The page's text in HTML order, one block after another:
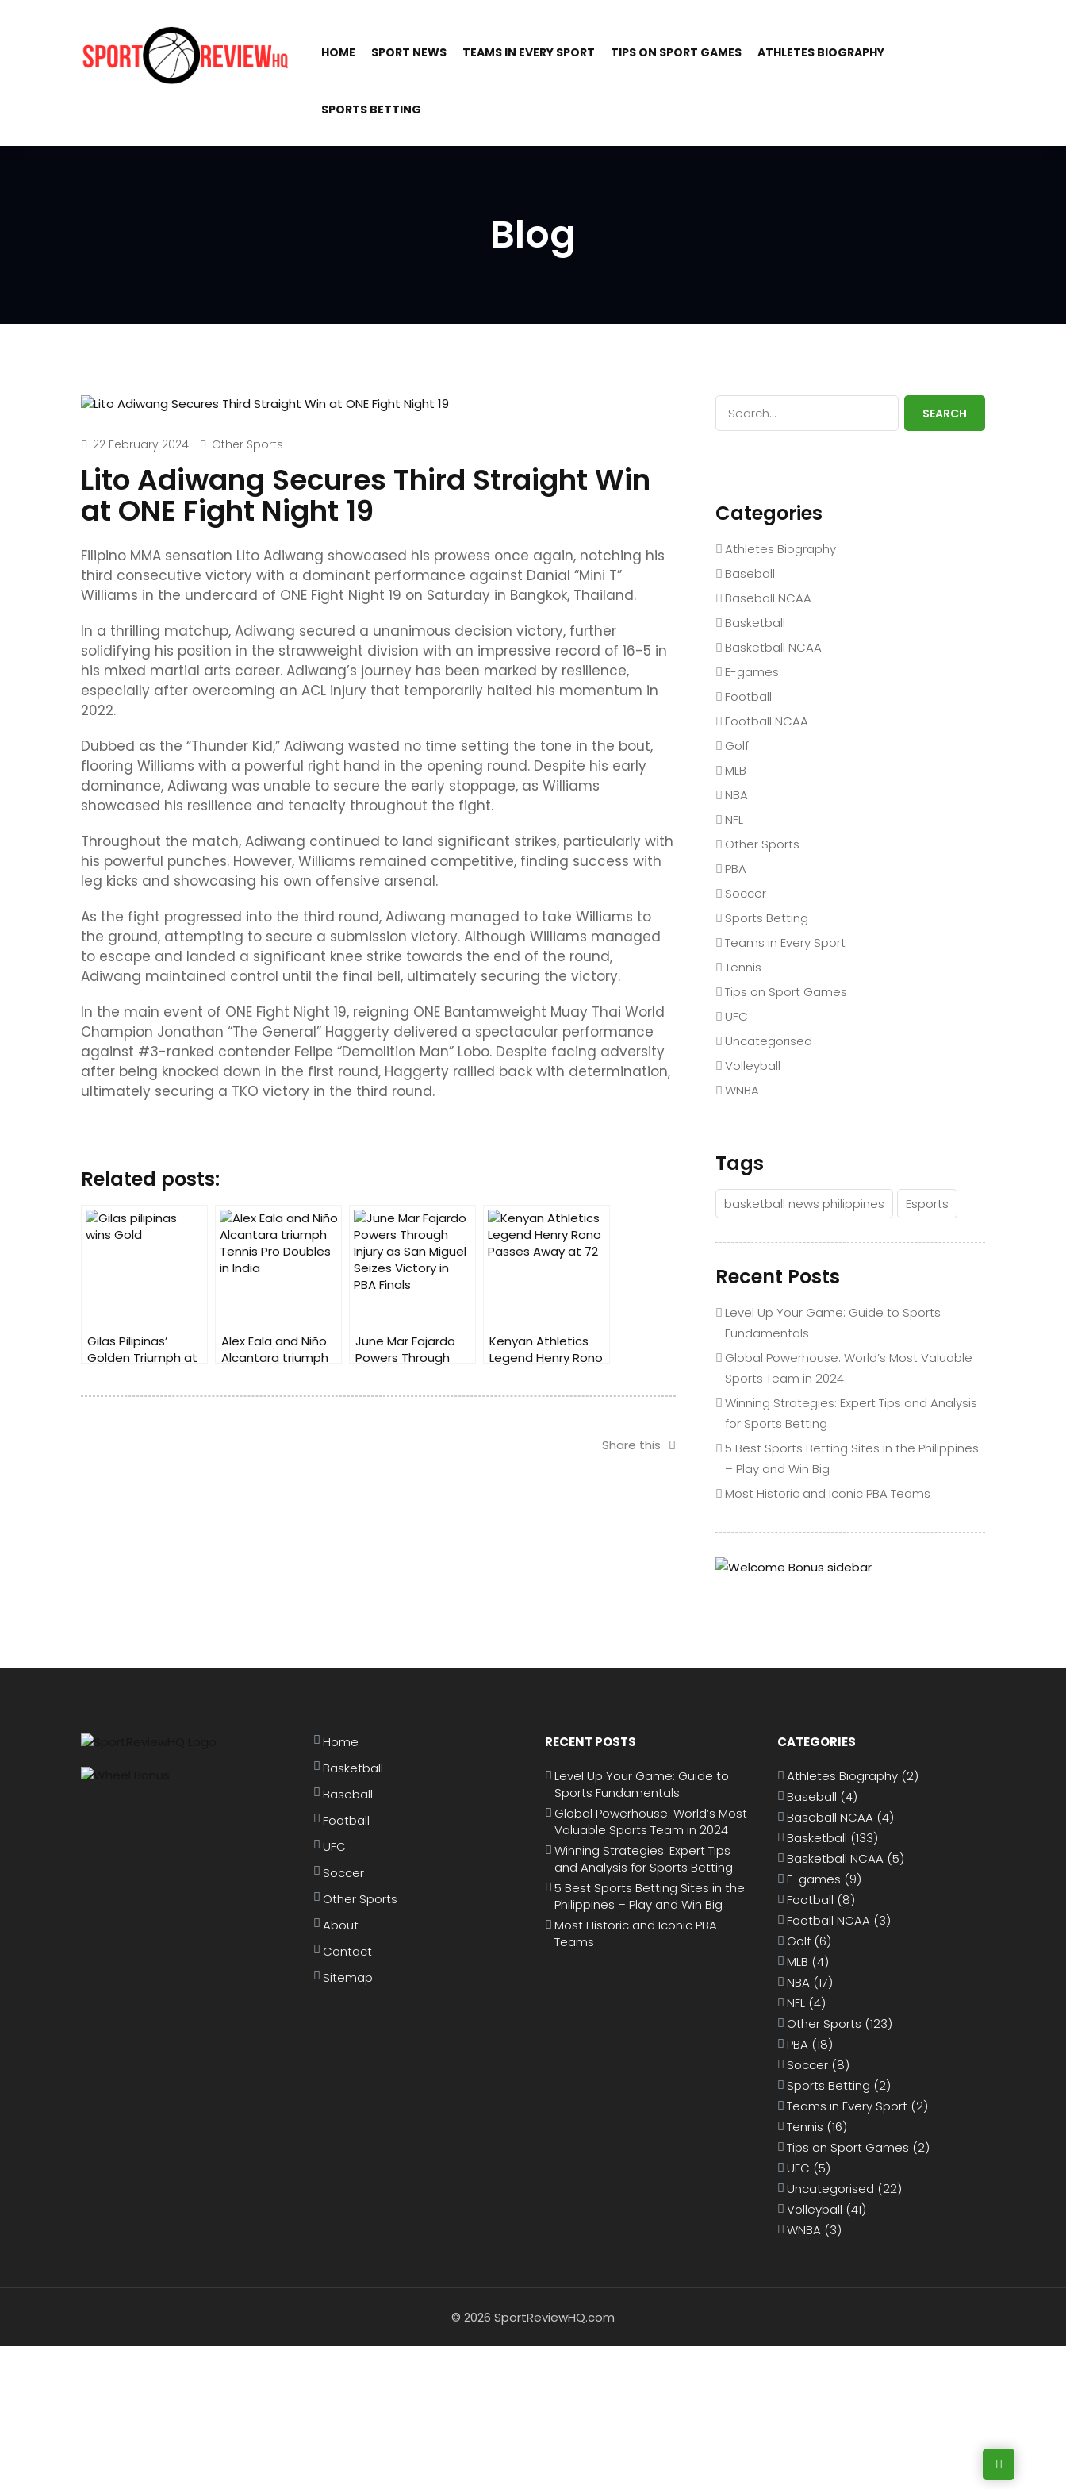
HOME SPORT NEWS TEAMS IN EVERY SPORT TIPS ON SPORT GAMES ATHLETES BIOGRAPHY
SPORTS BETTING
Blog
22 February 2024 Other Sports
Lito Adiwang Secures Third Straight Win
at ONE Fight Night 19
Filipino MMA sensation Lito Adiwang showcased his prowess once again, notching his
third consecutive victory with a dominant performance against Danial “Mini T”
Williams in the undercard of ONE Fight Night 19 on Saturday in Bangkok, Thailand.
In a thrilling matchup, Adiwang secured a unanimous decision victory, further
solidifying his position in the strawweight division with an impressive record of 16-5 in
his mixed martial arts career. Adiwang’s journey has been marked by resilience,
especially after overcoming an ACL injury that temporarily halted his momentum in
2022.
Dubbed as the “Thunder Kid,” Adiwang wasted no time setting the tone in the bout,
flooring Williams with a powerful right hand in the opening round. Despite his early
dominance, Adiwang was unable to secure the early stoppage, as Williams
showcased his resilience and tenacity throughout the fight.
Throughout the match, Adiwang continued to land significant strikes, particularly with
his powerful punches. However, Williams remained competitive, finding success with
leg kicks and showcasing his own offensive arsenal.
As the fight progressed into the third round, Adiwang managed to take Williams to
the ground, attempting to secure a submission victory. Although Williams managed
to escape and landed a significant knee strike towards the end of the round,
Adiwang maintained control until the final bell, ultimately securing the victory.
In the main event of ONE Fight Night 19, reigning ONE Bantamweight Muay Thai World
Champion Jonathan “The General” Haggerty delivered a spectacular performance
against #3-ranked contender Felipe “Demolition Man” Lobo. Despite facing adversity
after being knocked down in the first round, Haggerty rallied back with determination,
ultimately securing a TKO victory in the third round.
Related posts:
Gilas Pilipinas’
Golden Triumph at
Alex Eala and Niño
Alcantara triumph
June Mar Fajardo
Powers Through
Kenyan Athletics
Legend Henry Rono
Share this
SEARCH
Categories
Athletes Biography
Baseball
Baseball NCAA
Basketball
Basketball NCAA
E-games
Football
Football NCAA
Golf
MLB
NBA
NFL
Other Sports
PBA
Soccer
Sports Betting
Teams in Every Sport
Tennis
Tips on Sport Games
UFC
Uncategorised
Volleyball
WNBA
Tags
basketball news philippines Esports
Recent Posts
Level Up Your Game: Guide to Sports
Fundamentals
Global Powerhouse: World’s Most Valuable
Sports Team in 2024
Winning Strategies: Expert Tips and Analysis
for Sports Betting
5 Best Sports Betting Sites in the Philippines
– Play and Win Big
Most Historic and Iconic PBA Teams
Home
Basketball
Baseball
Football
UFC
Soccer
Other Sports
About
Contact
Sitemap
RECENT POSTS
Level Up Your Game: Guide to
Sports Fundamentals
Global Powerhouse: World’s Most
Valuable Sports Team in 2024
Winning Strategies: Expert Tips
and Analysis for Sports Betting
5 Best Sports Betting Sites in the
Philippines – Play and Win Big
Most Historic and Iconic PBA
Teams
CATEGORIES
Athletes Biography(2)
Baseball (4)
Baseball NCAA(4)
Basketball (133)
Basketball NCAA(5)
E-games (9)
Football (8)
Football NCAA(3)
Golf(6)
MLB (4)
NBA(17)
NFL(4)
Other Sports (123)
PBA(18)
Soccer(8)
Sports Betting (2)
Teams in Every Sport(2)
Tennis (16)
Tips on Sport Games (2)
UFC (5)
Uncategorised (22)
Volleyball (41)
WNBA(3)
© 2026 SportReviewHQ.com